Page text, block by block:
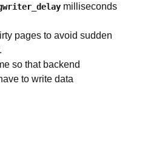
milliseconds
pages to avoid sudden
so that backend
to write data